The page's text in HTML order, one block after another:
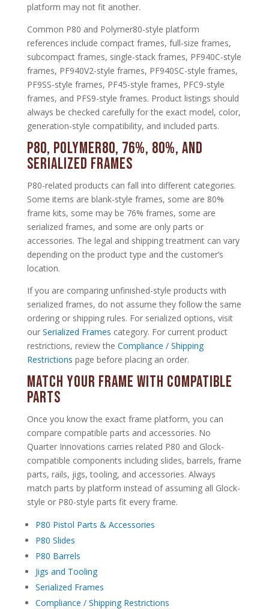
platform may not fit another.
Common P80 and Polymer80-style platform
references include compact frames, full-size frames,
subcompact frames, single-stack frames, PF940C-style
frames, PF940V2-style frames, PF940SC-style frames,
PF9SS-style frames, PF45-style frames, PFC9-style
frames, and PFS9-style frames. Product listings should
always be checked carefully for the exact model, color,
generation-style compatibility, and included parts.
P80, Polymer80, 76%, 80%, and
Serialized Frames
P80-related products can fall into different categories.
Some items are blank-style frames, some are 80%
frame kits, some may be 76% frames, some are
serialized frames, and some are only parts or
accessories. The legal and shipping treatment can vary
depending on the product type and the customer’s
location.
If you are comparing unfinished-style products with
serialized frames, do not assume they follow the same
ordering or shipping rules. For serialized options, visit
our Serialized Frames category. For current product
restrictions, review the Compliance / Shipping
Restrictions page before placing an order.
Match Your Frame With Compatible
Parts
Once you know the exact frame platform, you can
compare compatible parts and accessories. No
Quarter Innovations carries related P80 and Glock-
compatible components including slides, barrels, frame
parts, rails, jigs, tooling, and accessories. Always
match parts by platform instead of assuming all Glock-
style or P80-style parts fit every frame.
P80 Pistol Parts & Accessories
P80 Slides
P80 Barrels
Jigs and Tooling
Serialized Frames
Compliance / Shipping Restrictions